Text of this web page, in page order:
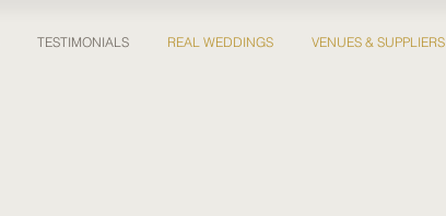
TESTIMONIALS REAL WEDDINGS VENUES & SUPPLIERS